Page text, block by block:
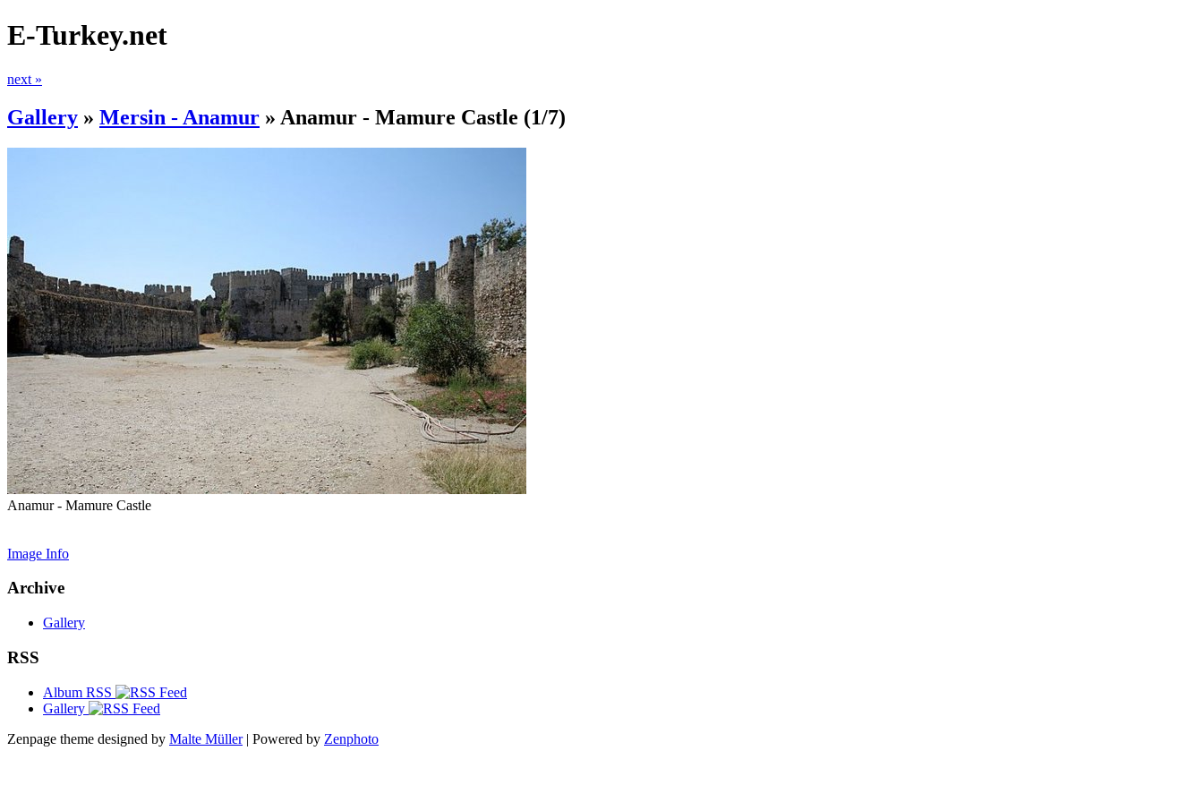
E-Turkey.net
next »
Gallery » Mersin - Anamur » Anamur - Mamure Castle (1/7)
Anamur - Mamure Castle
Image Info
Archive
Gallery
RSS
Album RSS
Gallery
Zenpage theme designed by Malte Müller| Powered by Zenphoto